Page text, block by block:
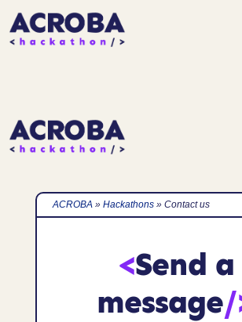
ACROBA» Hackathons» Contact us
<Send a
message